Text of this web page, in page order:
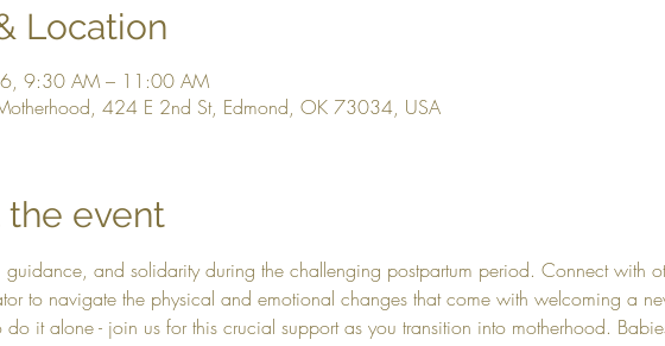
Location
9:30 AM – 11:00 AM
424 E 2nd St, Edmond, OK 73034, USA
event
guidance, and solidarity during the challenging postpartum period. Connect with
to navigate the physical and emotional changes that come with welcoming a
it alone - join us for this crucial support as you transition into motherhood.